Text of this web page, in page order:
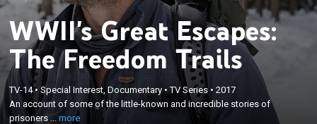
WWII's Great Escapes:
The Freedom Trails
TV-14•Special Interest, Documentary •TV Series •2017
An account of some of the little-known and incredible stories of
prisoners ...more
An account of some of the little-known and
incredible stories of prisoners of war and Allied
soldiers escaping from Nazi occupied territory to
×